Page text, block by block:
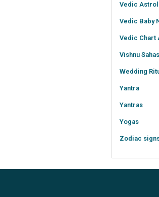
Vedic
Vedic Baby
Vedic Chart
Vishnu
Wedding
Yantra
Yantras
Yogas
Zodiac